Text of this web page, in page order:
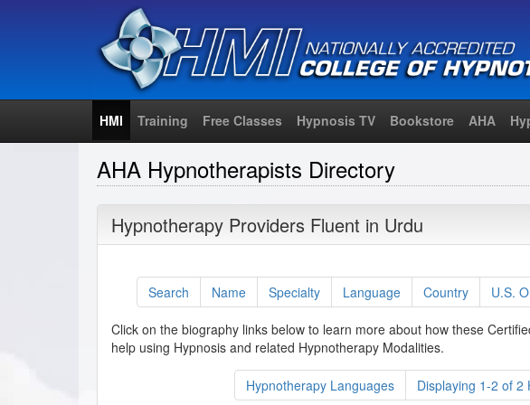
HMI Training Free Classes Hypnosis TV Bookstore AHA
AHA Hypnotherapists Directory
Hypnotherapy Providers Fluent in Urdu
Search Name Specialty Language Country U.S.
Click on the biography links below to learn more about how these
help using Hypnosis and related Hypnotherapy Modalities.
Hypnotherapy Languages Displaying 1-2 of 2